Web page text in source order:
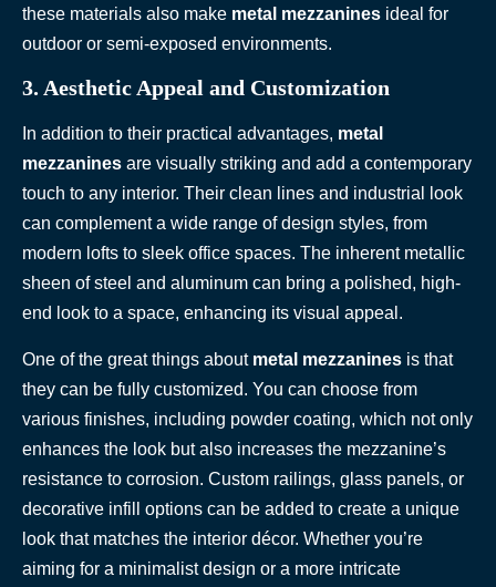
these materials also make metal mezzanines ideal for
outdoor or semi-exposed environments.
3. Aesthetic Appeal and Customization
In addition to their practical advantages, metal
mezzanines are visually striking and add a contemporary
touch to any interior. Their clean lines and industrial look
can complement a wide range of design styles, from
modern lofts to sleek office spaces. The inherent metallic
sheen of steel and aluminum can bring a polished, high-
end look to a space, enhancing its visual appeal.
One of the great things about metal mezzanines is that
they can be fully customized. You can choose from
various finishes, including powder coating, which not only
enhances the look but also increases the mezzanine’s
resistance to corrosion. Custom railings, glass panels, or
decorative infill options can be added to create a unique
look that matches the interior décor. Whether you’re
aiming for a minimalist design or a more intricate